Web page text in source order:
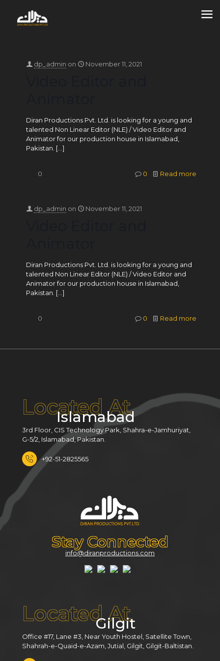
dp_admin on November 11, 2021
Diran Productions Pvt. Ltd. is looking for a young and
talented Non Linear Editor (NLE) / Video Editor and
Animator for our production house in Islamabad,
Pakistan. […]
0 0 Read more
dp_admin on November 11, 2021
Diran Productions Pvt. Ltd. is looking for a young and
talented Non Linear Editor (NLE) / Video Editor and
Animator for our production house in Islamabad,
Pakistan. […]
0 0 Read more
Located At
Islamabad
3rd Floor, CIS Technology Park, Shahra-e-Jamhuriyat,
G-5/2, Islamabad, Pakistan.
+92-51-2825565
Stay Connected
info@diranproductions.com
Located At
Gilgit
Office #17, Lane #3, Near Youth Hostel, Satellite Town,
Shahrah-e-Quaid-e-Azam, Jutial, Gilgit, Gilgit-Baltistan.